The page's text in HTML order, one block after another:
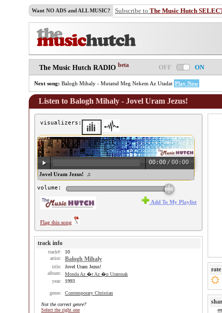
Want NO ADS and ALL MUSIC? Subscribe to The Music Hutch
The Music Hutch RADIO beta OFF ON
Next song: Balogh Mihaly - Mutatsd Meg Nekem Az Utadat Play Now
Listen to Balogh Mihaly - Jovel Uram Jezus!
visualizers:
00:00 /00:00
Mihaly - Jovel Uram Jezus! ♫
volume:
Flag this song
Add To My Playlist
track info
track#:
10
artist:
Balogh Mihaly
title:
Jovel Uram Jezus!
album:
Monda Az �r Az �n Uramnak
year:
1993
genre: Contemporary Christian
Not the correct genre?
Select the right one
rate